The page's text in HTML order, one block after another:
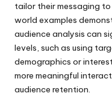
tailor their messaging
world examples
audience analysis can
levels, such as using
demographics or
more meaningful
audience retention.